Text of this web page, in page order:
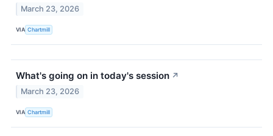
March 23, 2026
VIA Chartmill
What's going on in today's session ↗
March 23, 2026
VIA Chartmill